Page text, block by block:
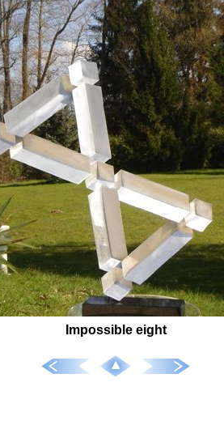
Impossible eight